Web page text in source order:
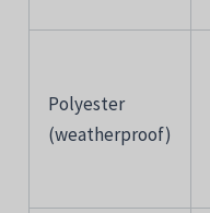
Polyester
(weatherproof)